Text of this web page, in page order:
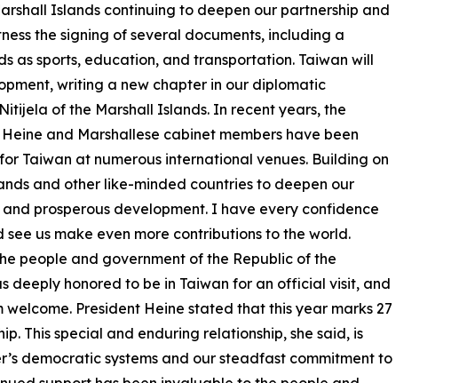
Islands continuing to deepen our partnership and
the signing of several documents, including a
as sports, education, and transportation. Taiwan will
writing a new chapter in our diplomatic
of the Marshall Islands. In recent years, the
and Marshallese cabinet members have been
Taiwan at numerous international venues. Building on
and other like-minded countries to deepen our
prosperous development. I have every confidence
us make even more contributions to the world.
people and government of the Republic of the
deeply honored to be in Taiwan for an official visit, and
President Heine stated that this year marks 27
This special and enduring relationship, she said, is
democratic systems and our steadfast commitment to